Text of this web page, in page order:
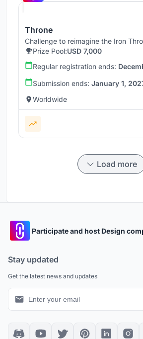
Throne
Challenge to reimagine the Iron
Prize Pool:USD 7,000
Regular registration ends:
Submission ends: January 1,
Worldwide
Load more
Participate and host Design
Stay updated
Get the latest news and updates